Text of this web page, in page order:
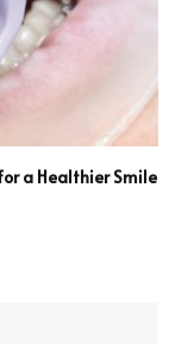
a Healthier Smile